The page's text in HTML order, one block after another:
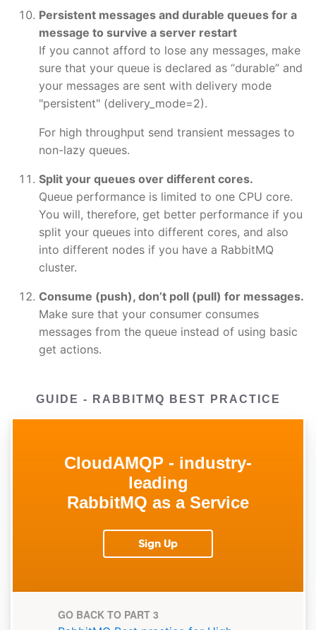
Persistent messages and durable queues for a
message to survive a server restart
If you cannot afford to lose any messages, make
sure that your queue is declared as “durable” and
your messages are sent with delivery mode
"persistent" (delivery_mode=2).
For high throughput send transient messages to
non-lazy queues.
Split your queues over different cores.
Queue performance is limited to one CPU core.
You will, therefore, get better performance if you
split your queues into different cores, and also
into different nodes if you have a RabbitMQ
cluster.
Consume (push), don’t poll (pull) for messages.
Make sure that your consumer consumes
messages from the queue instead of using basic
get actions.
GUIDE - RABBITMQ BEST PRACTICE
CloudAMQP - industry-
leading
RabbitMQ as a Service
Sign Up
GO BACK TO PART 3